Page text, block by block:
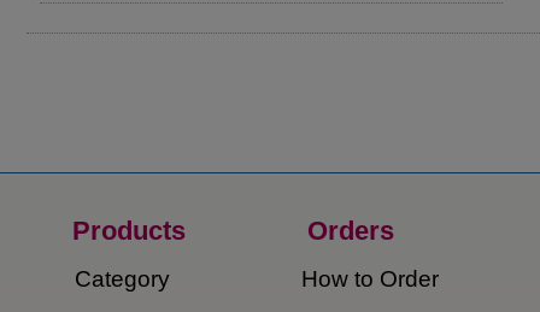
Products
Category
Orders​
How to Order​